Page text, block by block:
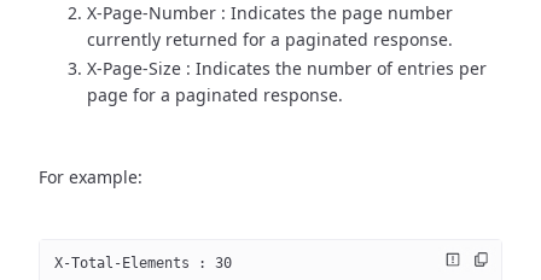
X-Page-Number : Indicates the page number
currently returned for a paginated response.
X-Page-Size : Indicates the number of entries per
page for a paginated response.
For example:
X-Total-Elements : 30